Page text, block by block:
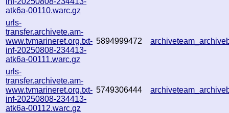
atk6a-00110.warc.gz
urls-
transfer.archivete.am-
www.tvmarineret.org.txt-
inf-20250808-234413-
atk6a-00111.warc.gz
5894999472
urls-
transfer.archivete.am-
www.tvmarineret.org.txt-
inf-20250808-234413-
atk6a-00112.warc.gz
5749306444